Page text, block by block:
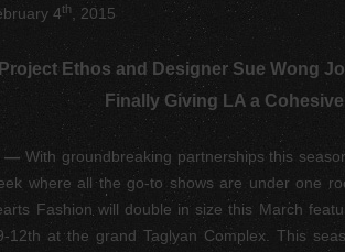
4th , 2015
Project Ethos and Designer Sue Wong
Finally Giving LA a
—With groundbreaking partnerships this
where all the go-to shows are under one
Fashion will double in size this March
12th at the grand Taglyan Complex. This